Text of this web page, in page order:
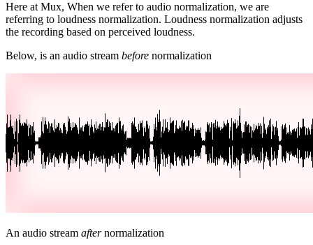
Here at Mux, When we refer to audio normalization, we are
referring to loudness normalization. Loudness normalization adjusts
the recording based on perceived loudness.
Below, is an audio stream before normalization
An audio stream afternormalization